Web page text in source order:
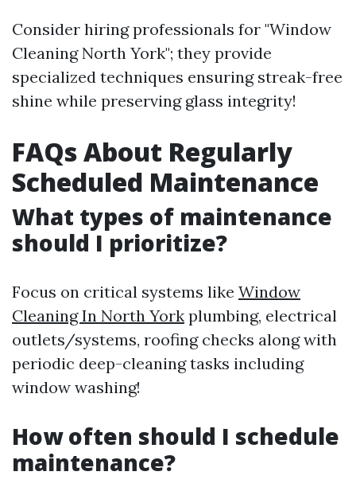
Consider hiring professionals for "Window
Cleaning North York"; they provide
specialized techniques ensuring streak-free
shine while preserving glass integrity!
FAQs About Regularly
Scheduled Maintenance
What types of maintenance
should I prioritize?
Focus on critical systems like Window
Cleaning In North York plumbing, electrical
outlets/systems, roofing checks along with
periodic deep-cleaning tasks including
window washing!
How often should I schedule
maintenance?